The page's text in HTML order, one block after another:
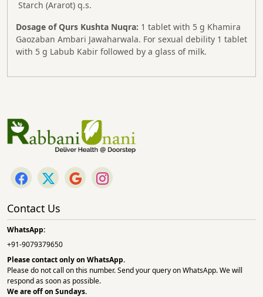
Starch (Ararot) q.s.
Dosage of Qurs Kushta Nuqra: 1 tablet with 5 g Khamira
Gaozaban Ambari Jawaharwala. For sexual debility 1 tablet
with 5 g Labub Kabir followed by a glass of milk.
Contact Us
WhatsApp:
+91-9079379650
Please contact only on WhatsApp.
Please do not call on this number. Send your query on WhatsApp. We will
respond as soon as possible.
We are off on Sundays.